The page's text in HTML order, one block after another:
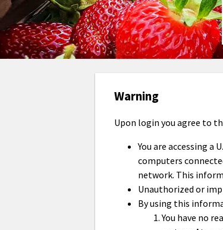
Warning
Upon login you agree to
You are accessing
computers
network. This
Unauthorized or
By using this
You have no